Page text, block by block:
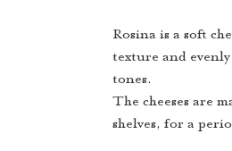
Rosina is a soft
texture and
tones.
The cheeses are
shelves, for a